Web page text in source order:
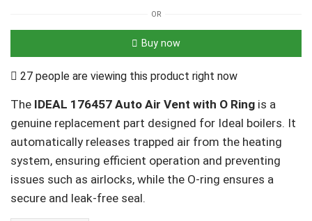
OR
Buy now
27 people are viewing this product right now
The IDEAL 176457 Auto Air Vent with O Ring is a
genuine replacement part designed for Ideal boilers. It
automatically releases trapped air from the heating
system, ensuring efficient operation and preventing
issues such as airlocks, while the O-ring ensures a
secure and leak-free seal.